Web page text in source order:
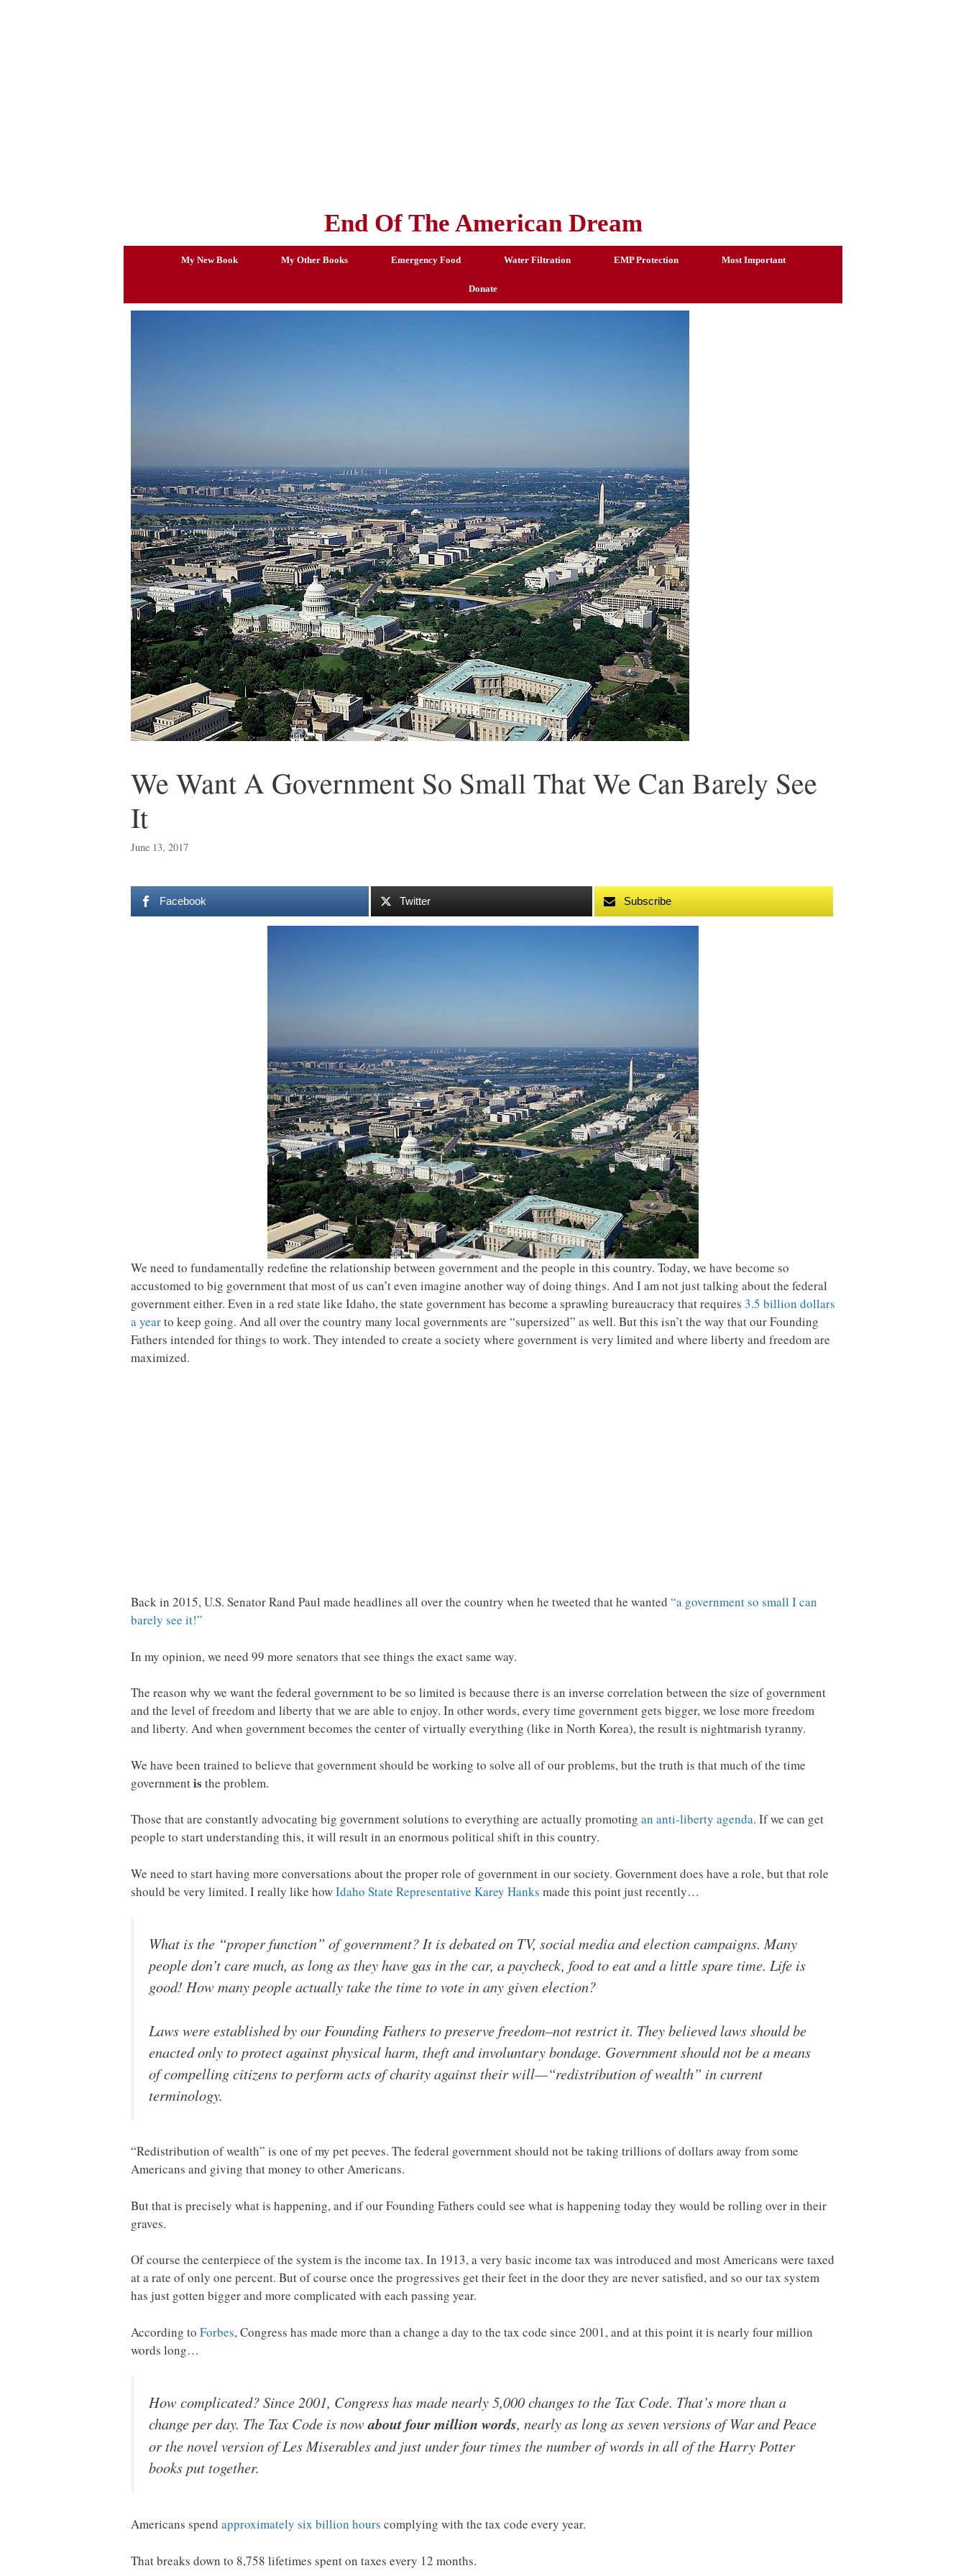
End Of The American Dream
My New Book My Other Books Emergency Food Water Filtration EMP Protection Most Important
Donate
We Want A Government So Small That We Can Barely See
It
June 13, 2017
Facebook Twitter Subscribe
We need to fundamentally redefine the relationship between government and the people in this country. Today, we have become so
accustomed to big government that most of us can’t even imagine another way of doing things. And I am not just talking about the federal
government either. Even in a red state like Idaho, the state government has become a sprawling bureaucracy that requires 3.5 billion dollars
a yearto keep going. And all over the country many local governments are “supersized” as well. But this isn’t the way that our Founding
Fathers intended for things to work. They intended to create a society where government is very limited and where liberty and freedom are
maximized.
Back in 2015, U.S. Senator Rand Paul made headlines all over the country when he tweeted that he wanted “a government so small I can
barely see it!”
In my opinion, we need 99 more senators that see things the exact same way.
The reason why we want the federal government to be so limited is because there is an inverse correlation between the size of government
and the level of freedom and liberty that we are able to enjoy. In other words, every time government gets bigger, we lose more freedom
and liberty. And when government becomes the center of virtually everything (like in North Korea), the result is nightmarish tyranny.
We have been trained to believe that government should be working to solve all of our problems, but the truth is that much of the time
governmentis the problem.
Those that are constantly advocating big government solutions to everything are actually promoting an anti-liberty agenda. If we can get
people to start understanding this, it will result in an enormous political shift in this country.
We need to start having more conversations about the proper role of government in our society. Government does have a role, but that role
should be very limited. I really like howIdaho State Representative Karey Hanks made this point just recently…
What is the “proper function” of government? It is debated on TV, social media and election campaigns. Many
people don’t care much, as long as they have gas in the car, a paycheck, food to eat and a little spare time. Life is
good! How many people actually take the time to vote in any given election?
Laws were established by our Founding Fathers to preserve freedom–not restrict it. They believed laws should be
enacted only to protect against physical harm, theft and involuntary bondage. Government should not be a means
of compelling citizens to perform acts of charity against their will—“redistribution of wealth” in current
terminology.
“Redistribution of wealth” is one of my pet peeves. The federal government should not be taking trillions of dollars away from some
Americans and giving that money to other Americans.
But that is precisely what is happening, and if our Founding Fathers could see what is happening today they would be rolling over in their
graves.
Of course the centerpiece of the system is the income tax. In 1913, a very basic income tax was introduced and most Americans were taxed
at a rate of only one percent. But of course once the progressives get their feet in the door they are never satisfied, and so our tax system
has just gotten bigger and more complicated with each passing year.
According to Forbes, Congress has made more than a change a day to the tax code since 2001, and at this point it is nearly four million
words long…
How complicated? Since 2001, Congress has made nearly 5,000 changes to the Tax Code. That’s more than a
change per day. The Tax Code is nowabout four million words, nearly as long as seven versions of War and Peace
or the novel version of Les Miserables and just under four times the number of words in all of the Harry Potter
books put together.
Americans spend approximately six billion hours complying with the tax code every year.
That breaks down to 8,758 lifetimes spent on taxes every 12 months.